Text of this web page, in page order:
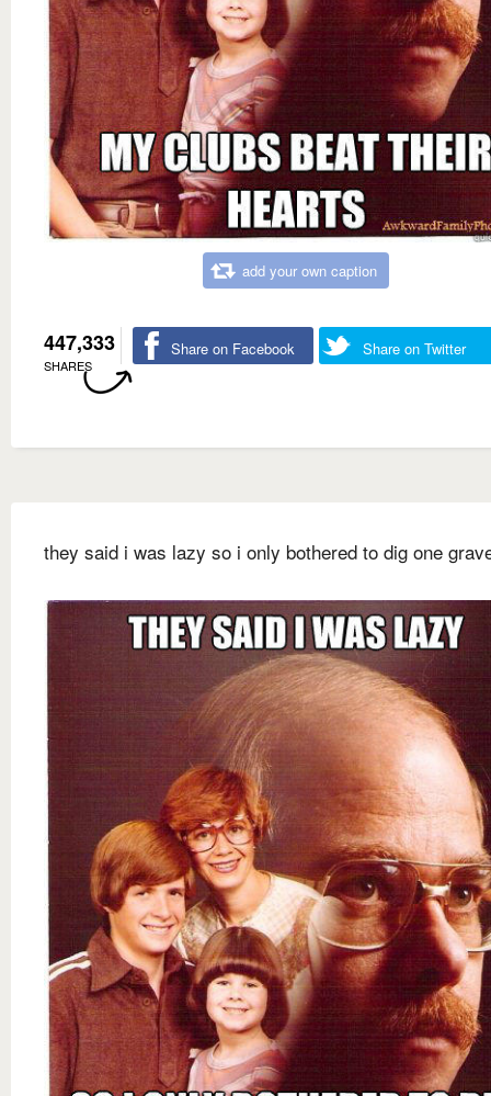
add your own caption
447,333
SHARES
Share on Facebook Share on Twitter
they said i was lazy so i only bothered to dig one